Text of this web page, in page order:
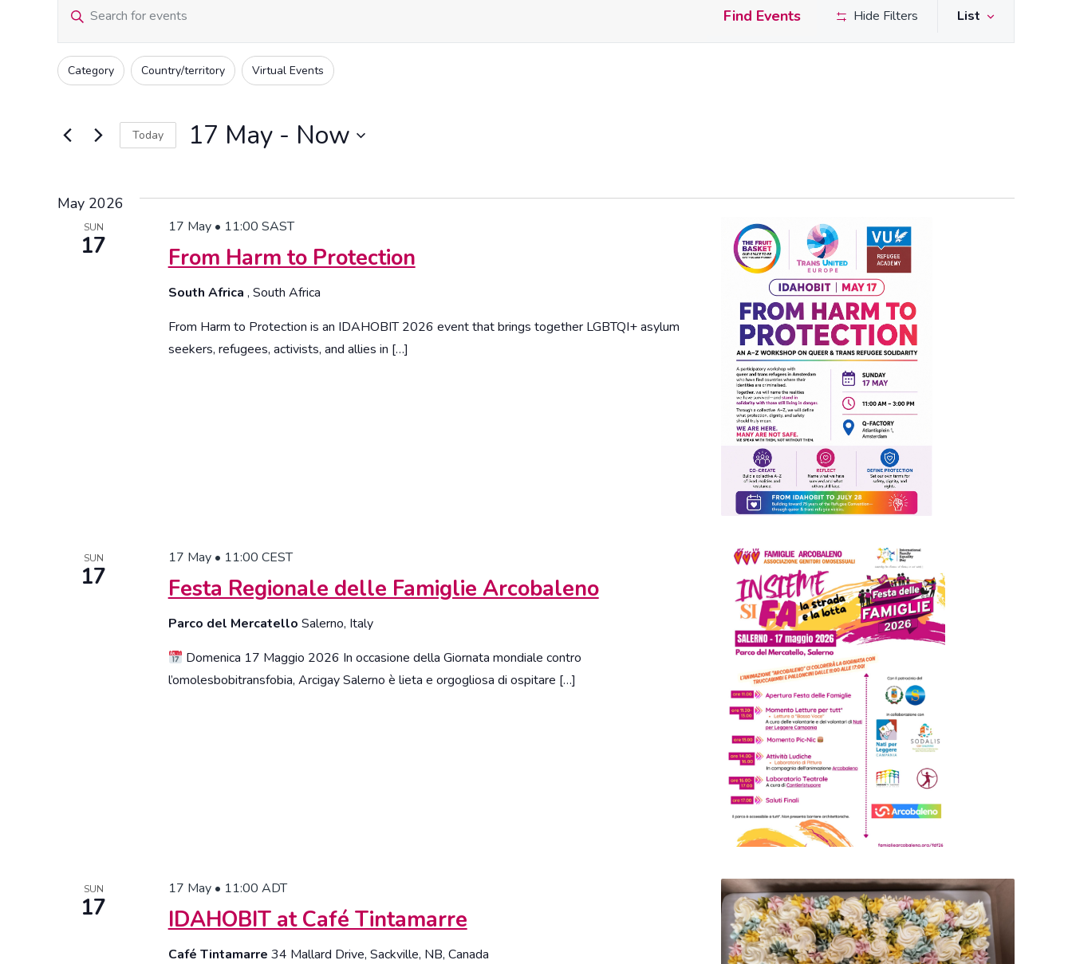
Events
Events
Search
and
Views
Navigation
Enter
Search
for
Keyword.
Find Events Hide Filters
Event
Views
List
Filters
Changing
any
the
will
cause
Category Country/territory Virtual Events
Today 17 May - Now
May 2026
SUN
17 From Harm to Protection
17 May • 11:00 SAST
South Africa , South Africa
From Harm to Protection is an IDAHOBIT 2026 event that brings together LGBTQI+ asylum
seekers, refugees, activists, and allies in […]
SUN
17 Festa Regionale delle Famiglie Arcobaleno
17 May • 11:00 CEST
Parco del Mercatello Salerno, Italy
Domenica 17 Maggio 2026 In occasione della Giornata mondiale contro
l’omolesbobitransfobia, Arcigay Salerno è lieta e orgogliosa di ospitare […]
SUN
17 IDAHOBIT at Café Tintamarre
17 May • 11:00 ADT
Café Tintamarre 34 Mallard Drive, Sackville, NB, Canada